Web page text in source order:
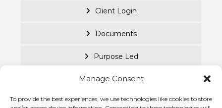
Manage Consent
To provide the best experiences, we use technologies like cookies to store
Client Login
Documents
Purpose Led
Cookie Policy
Privacy Statement